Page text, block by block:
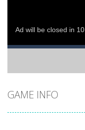
GAME INFO